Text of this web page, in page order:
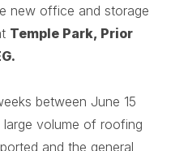
new office and storage
Temple Park, Prior
between June 15
volume of roofing
and the general